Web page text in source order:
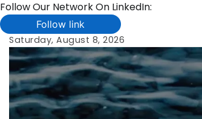
Follow Our Network On LinkedIn:
Follow link
Skip
to
content
Saturday, August 8, 2026